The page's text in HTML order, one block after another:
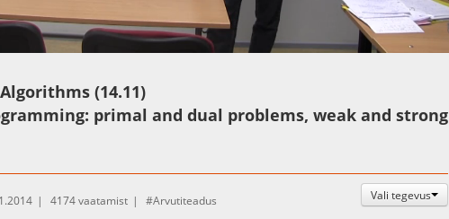
Esituskiirused
Auto
(14.11)
primal and dual problems, weak and strong
Vali tegevus
4174 vaatamist Arvutiteadus